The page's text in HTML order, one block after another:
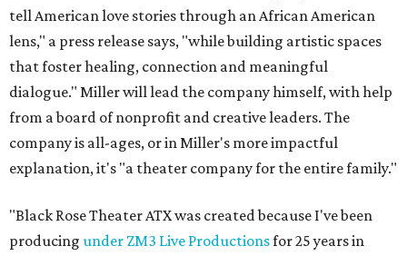
tell American love stories through an African American
lens," a press release says, "while building artistic spaces
that foster healing, connection and meaningful
dialogue." Miller will lead the company himself, with help
from a board of nonprofit and creative leaders. The
company is all-ages, or in Miller's more impactful
explanation, it's "a theater company for the entire family."
"Black Rose Theater ATX was created because I've been
producing under ZM3 Live Productionsfor 25 years in